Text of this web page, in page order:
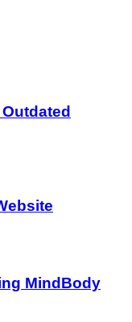
MindBody